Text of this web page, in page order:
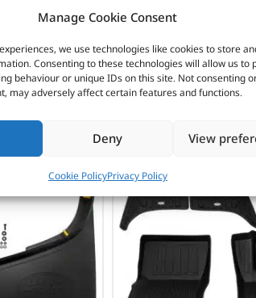
Manage Cookie Consent
we use technologies like cookies to store
Consenting to these technologies will allow us to
behaviour or unique IDs on this site. Not consenting
may adversely affect certain features and functions.
Deny View
Cookie PolicyPrivacy Policy
technology such as terrain
off-road capabilities, luxurious interiors,
ALSO